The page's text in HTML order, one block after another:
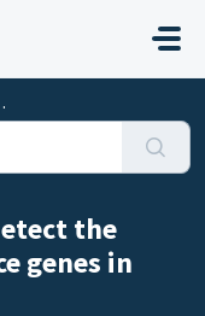
the
genes in